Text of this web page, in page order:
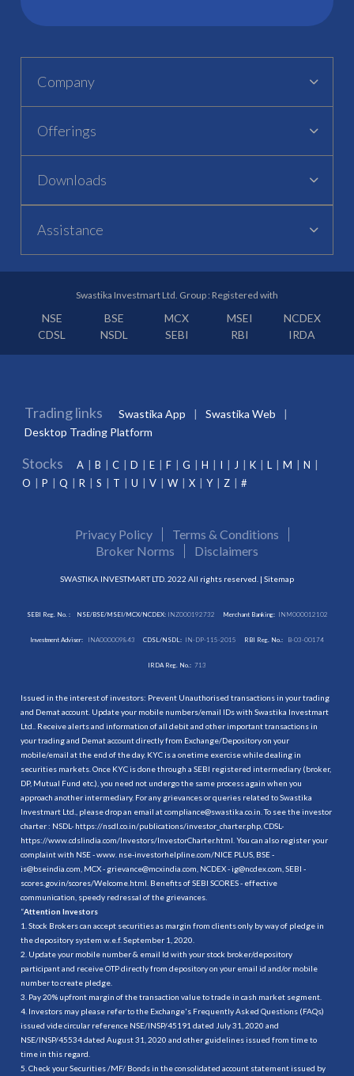
Company
Offerings
Downloads
Assistance
Swastika Investmart Ltd. Group : Registered with
NSE BSE MCX MSEI
NCDEX
CDSL
NSDL SEBI RBI IRDA
Trading links Swastika App
Swastika Web
Desktop Trading Platform
Stocks A B C D E F G H I J K L M
N
O
P Q R S T U V W X Y Z #
Privacy Policy
Terms & Conditions
Broker Norms
Disclaimers
SWASTIKA INVESTMART LTD. 2022 All rights reserved. | Sitemap
SEBI Reg. No. : NSE/BSE/MSEI/MCX/NCDEX:INZ000192732 Merchant Banking: INM000012102
Investment Adviser: INA000009843 CDSL/NSDL: IN-DP-115-2015 RBI Reg. No.: B-03-00174
IRDA Reg. No.: 713
Issued in the interest of investors: Prevent Unauthorised transactions in your trading
and Demat account. Update your mobile numbers/email IDs with Swastika Investmart
Ltd.. Receive alerts and information of all debit and other important transactions in
your trading and Demat account directly from Exchange/Depository on your
mobile/email at the end of the day. KYC is a onetime exercise while dealing in
securities markets. Once KYC is done through a SEBI registered intermediary (broker,
DP, Mutual Fund etc.), you need not undergo the same process again when you
approach another intermediary. For any grievances or queries related to Swastika
Investmart Ltd., please drop an email at compliance@swastika.co.in. To see the investor
charter : NSDL- https://nsdl.co.in/publications/investor_charter.php , CDSL-
https://www.cdslindia.com/Investors/InvestorCharter.html . You can also register your
complaint with NSE - www. nse-investorhelpline.com/NICE PLUS, BSE -
is@bseindia.com, MCX - grievance@mcxindia.com, NCDEX - ig@ncdex.com, SEBI -
scores.gov.in/scores/Welcome.html. Benefits of SEBI SCORES - effective
communication, speedy redressal of the grievances.
“Attention Investors
1. Stock Brokers can accept securities as margin from clients only by way of pledge in
the depository system w.e.f. September 1, 2020.
2. Update your mobile number & email Id with your stock broker/depository
participant and receive OTP directly from depository on your email id and/or mobile
number to create pledge.
3. Pay 20% upfront margin of the transaction value to trade in cash market segment.
4. Investors may please refer to the Exchange's Frequently Asked Questions (FAQs)
issued vide circular reference NSE/INSP/45191 dated July 31, 2020 and
NSE/INSP/45534 dated August 31, 2020 and other guidelines issued from time to
time in this regard.
5. Check your Securities /MF/ Bonds in the consolidated account statement issued by